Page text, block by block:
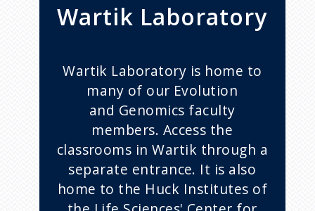
Wartik Laboratory
Wartik Laboratory is home to
many of our Evolution
and Genomics faculty
members. Access the
classrooms in Wartik through a
separate entrance. It is also
home to the Huck Institutes of